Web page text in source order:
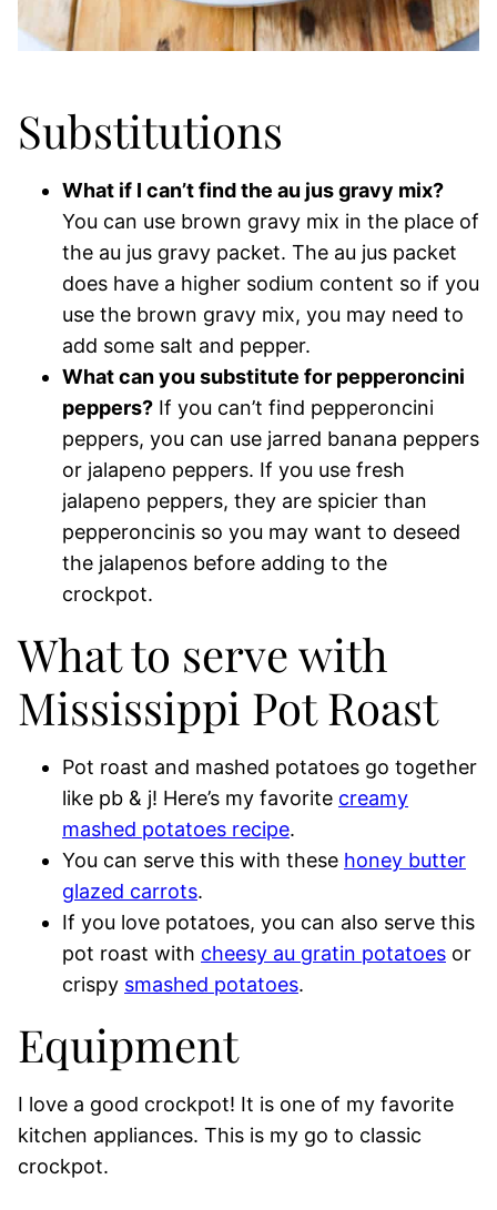
Substitutions
What if I can’t find the au jus gravy mix?
You can use brown gravy mix in the place of
the au jus gravy packet. The au jus packet
does have a higher sodium content so if you
use the brown gravy mix, you may need to
add some salt and pepper.
What can you substitute for pepperoncini
peppers? If you can’t find pepperoncini
peppers, you can use jarred banana peppers
or jalapeno peppers. If you use fresh
jalapeno peppers, they are spicier than
pepperoncinis so you may want to deseed
the jalapenos before adding to the
crockpot.
What to serve with
Mississippi Pot Roast
Pot roast and mashed potatoes go together
like pb & j! Here’s my favorite creamy
mashed potatoes recipe.
You can serve this with these honey butter
glazed carrots.
If you love potatoes, you can also serve this
pot roast with cheesy au gratin potatoes or
crispy smashed potatoes.
Equipment
I love a good crockpot! It is one of my favorite
kitchen appliances. This is my go to classic
crockpot.